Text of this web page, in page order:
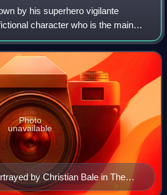
by his superhero vigilante
character who is the main
Nolan's trilogy of superhero films,
charac
by Christian Bale in The
Photo
unavailable